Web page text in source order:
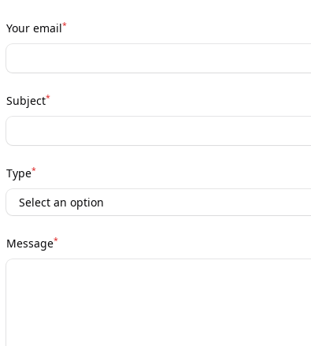
Your email*
Subject*
Type*
Message*